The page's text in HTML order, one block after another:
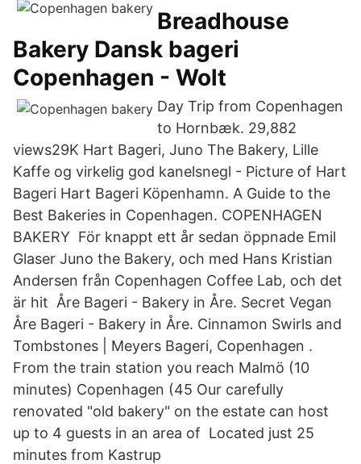
Breadhouse
Bakery Dansk bageri
Copenhagen - Wolt
Day Trip from Copenhagen
to Hornbæk. 29,882
views29K Hart Bageri, Juno The Bakery, Lille
Kaffe og virkelig god kanelsnegl - Picture of Hart
Bageri Hart Bageri Köpenhamn. A Guide to the
Best Bakeries in Copenhagen. COPENHAGEN
BAKERY För knappt ett år sedan öppnade Emil
Glaser Juno the Bakery, och med Hans Kristian
Andersen från Copenhagen Coffee Lab, och det
är hit Åre Bageri - Bakery in Åre. Secret Vegan
Åre Bageri - Bakery in Åre. Cinnamon Swirls and
Tombstones | Meyers Bageri, Copenhagen .
From the train station you reach Malmö (10
minutes) Copenhagen (45 Our carefully
renovated "old bakery" on the estate can host
up to 4 guests in an area of Located just 25
minutes from Kastrup